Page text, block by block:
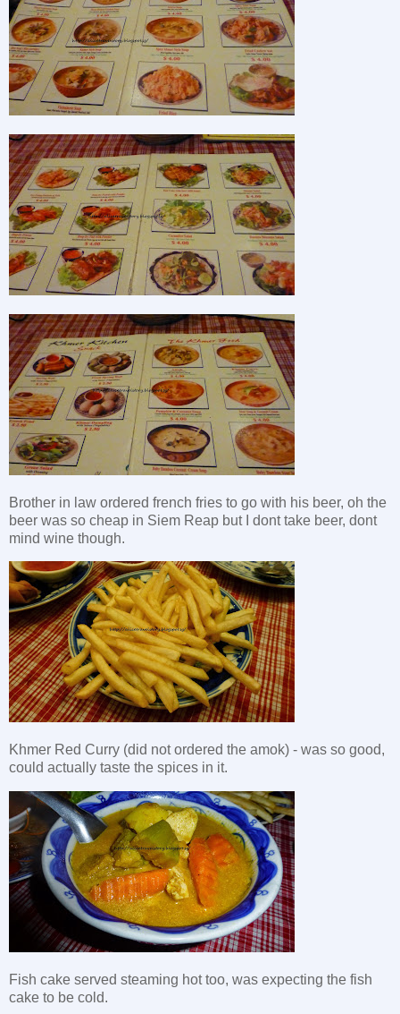
Brother in law ordered french fries to go with his beer, oh the
beer was so cheap in Siem Reap but I dont take beer, dont
mind wine though.
Khmer Red Curry (did not ordered the amok) - was so good,
could actually taste the spices in it.
Fish cake served steaming hot too, was expecting the fish
cake to be cold.